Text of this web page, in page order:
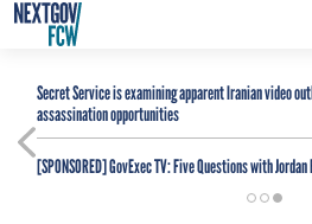
Secret Service is examining apparent Iranian video
assassination opportunities
[SPONSORED]GovExec TV: Five Questions with